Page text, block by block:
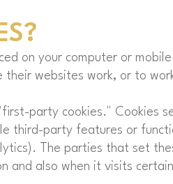
on your computer or
their websites work, or to
party cookies." Cookies
third-party features or
The parties that set
and also when it visits